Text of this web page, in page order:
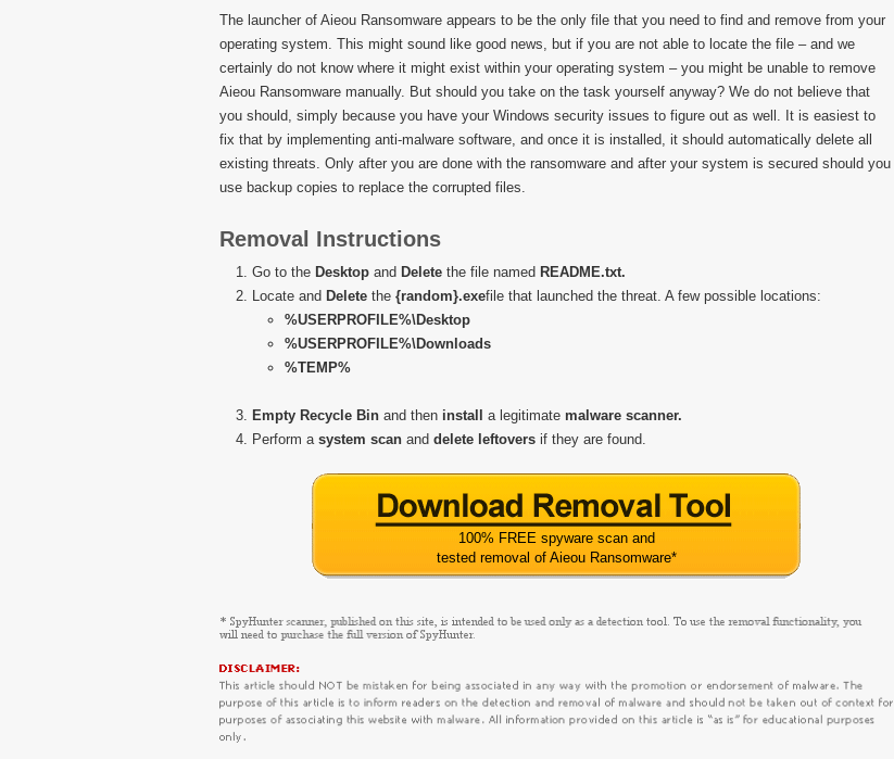
The launcher of Aieou Ransomware appears to be the only file that you need to find and remove from your
operating system. This might sound like good news, but if you are not able to locate the file – and we
certainly do not know where it might exist within your operating system – you might be unable to remove
Aieou Ransomware manually. But should you take on the task yourself anyway? We do not believe that
you should, simply because you have your Windows security issues to figure out as well. It is easiest to
fix that by implementing anti-malware software, and once it is installed, it should automatically delete all
existing threats. Only after you are done with the ransomware and after your system is secured should you
use backup copies to replace the corrupted files.
Removal Instructions
Go to the Desktop and Delete the file named README.txt.
Locate and Delete the {random}.exefile that launched the threat. A few possible locations:
%USERPROFILE%\Desktop
%USERPROFILE%\Downloads
%TEMP%
Empty Recycle Bin and then install a legitimate malware scanner.
Perform asystem scan and delete leftovers if they are found.
100% FREE spyware scan and
tested removal of Aieou Ransomware*